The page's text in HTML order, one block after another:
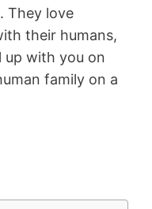
They love
their humans,
up with you on
family on a